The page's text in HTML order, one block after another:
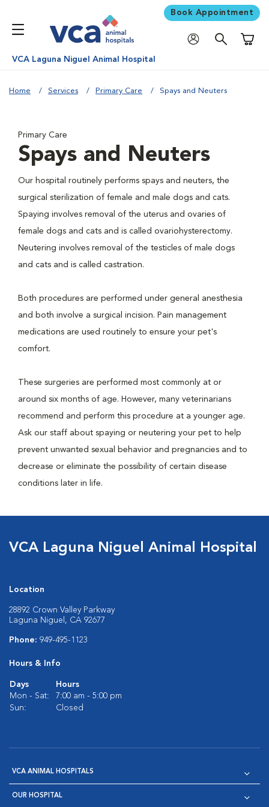
Book Appointment
VCA Laguna Niguel Animal Hospital
Home Services Primary Care Spays and Neuters
Primary Care
Spays and Neuters
Our hospital routinely performs spays and neuters, the
surgical sterilization of female and male dogs and cats.
Spaying involves removal of the uterus and ovaries of
female dogs and cats and is called ovariohysterectomy.
Neutering involves removal of the testicles of male dogs
and cats and is called castration.
Both procedures are performed under general anesthesia
and both involve a surgical incision. Pain management
medications are used routinely to ensure your pet's
comfort.
These surgeries are performed most commonly at or
around six months of age. However, many veterinarians
recommend and perform this procedure at a younger age.
Ask our staff about spaying or neutering your pet to help
prevent unwanted sexual behavior and pregnancies and to
decrease or eliminate the possibility of certain disease
conditions later in life.
VCA Laguna Niguel Animal Hospital
Location
28892 Crown Valley Parkway
Laguna Niguel, CA 92677
Phone: 949-495-1123
Hours & Info
Days
Hours
Mon - Sat:
7:00 am - 5:00 pm
Sun:
Closed
VCA ANIMAL HOSPITALS
OUR HOSPITAL